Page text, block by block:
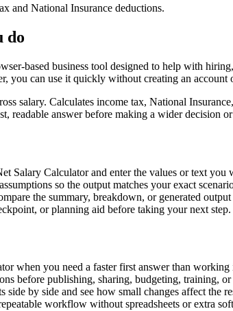
and National Insurance deductions.
do
based business tool designed to help with
you can use it quickly without creating an
salary. Calculates income tax, National
readable answer before making a wider decision
Salary Calculator and enter the values or text you
so the output matches your exact
the summary, breakdown, or generated
or planning aid before taking your next step.
when you need a faster first answer than working
before publishing, sharing, budgeting, training,
side by side and see how small changes affect the
workflow without spreadsheets or extra